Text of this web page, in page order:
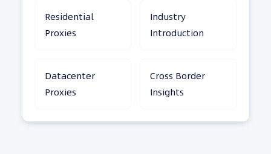
Residential
Proxies
Industry
Introduction
Datacenter
Proxies
Cross Border
Insights